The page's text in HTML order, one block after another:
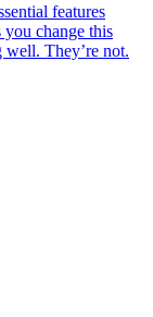
features
change this
well. They’re not.